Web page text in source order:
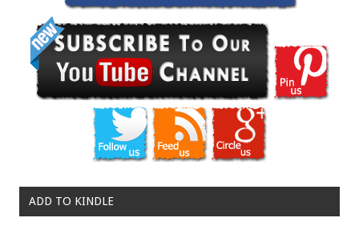
ADD TO KINDLE